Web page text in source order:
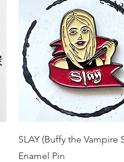
Quick View
SLAY (Buffy the Vampire
Enamel Pin